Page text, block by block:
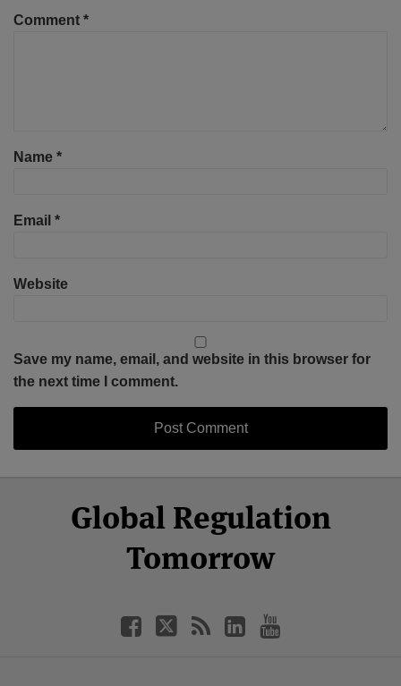
Comment *
Name *
Email *
Website
Save my name, email, and website in this browser for
the next time I comment.
Global Regulation
Tomorrow
Facebook
Twitter
LinkedIn
YouTube